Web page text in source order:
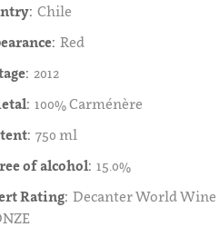
Chile
Red
2012
100% Carménère
750 ml
of alcohol: 15.0%
Rating: Decanter World Wine